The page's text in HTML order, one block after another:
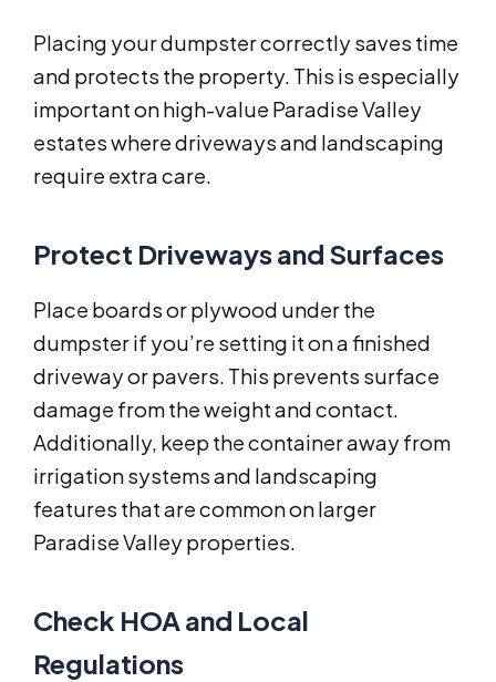
Placing your dumpster correctly saves time
and protects the property. This is especially
important on high-value Paradise Valley
estates where driveways and landscaping
require extra care.
Protect Driveways and Surfaces
Place boards or plywood under the
dumpster if you’re setting it on a finished
driveway or pavers. This prevents surface
damage from the weight and contact.
Additionally, keep the container away from
irrigation systems and landscaping
features that are common on larger
Paradise Valley properties.
Check HOA and Local
Regulations